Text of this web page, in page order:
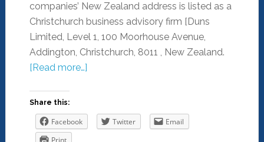
companies’ New Zealand address is listed as a
Christchurch business advisory firm [Duns
Limited, Level 1, 100 Moorhouse Avenue,
Addington, Christchurch, 8011 , New Zealand.
[Read more…]
Share this:
Facebook Twitter
Email
Print